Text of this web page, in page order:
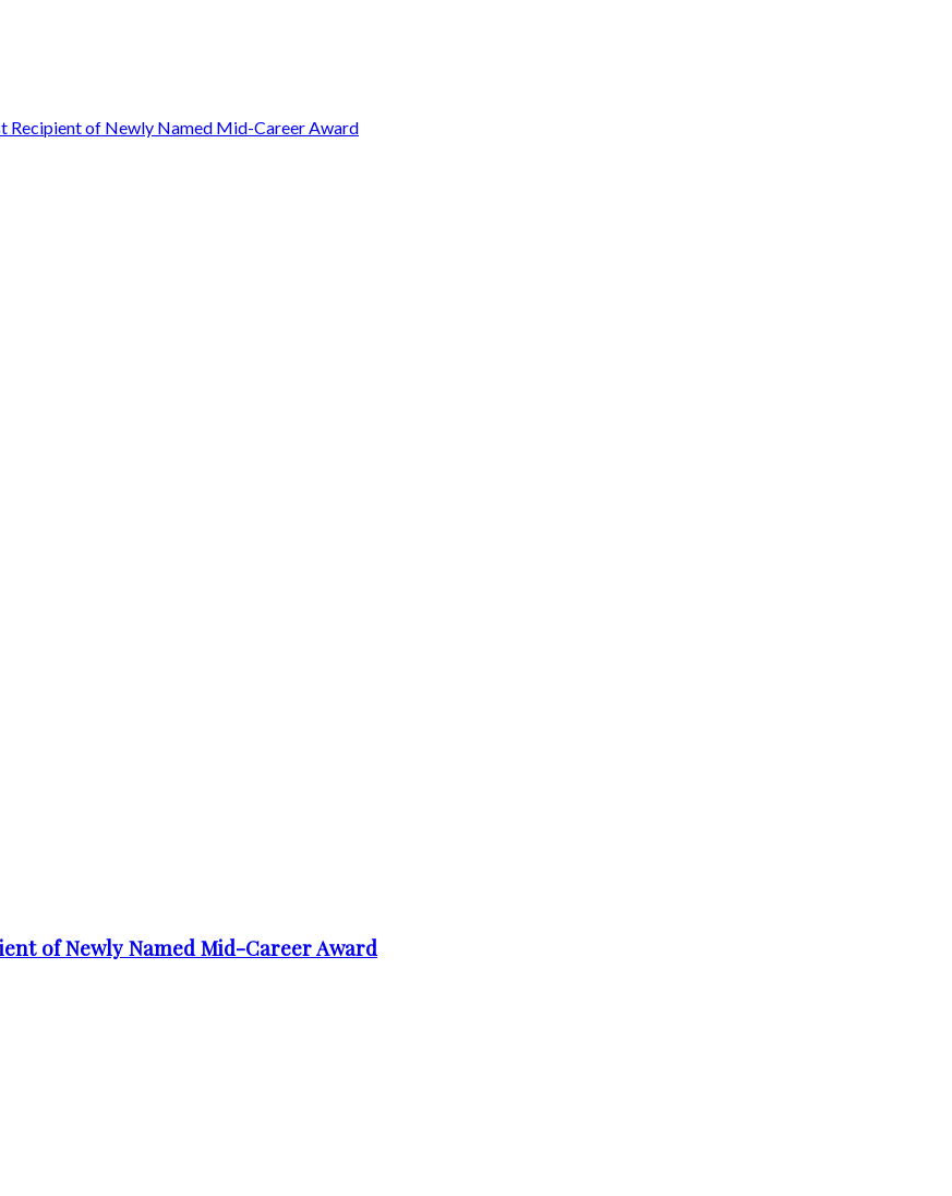
Recipient of Newly Named Mid-Career Award
of Newly Named Mid-Career Award